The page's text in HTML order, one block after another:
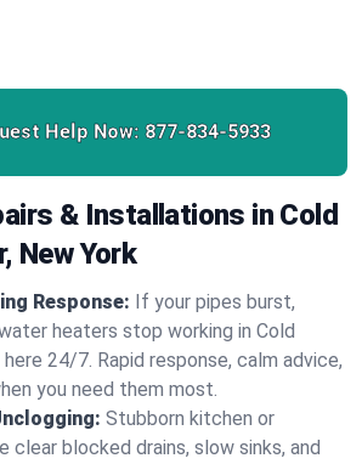
Help Now: 877-834-5933
& Installations in Cold
New York
Response: If your pipes burst,
heaters stop working in Cold
here 24/7. Rapid response, calm advice,
you need them most.
Stubborn kitchen or
clear blocked drains, slow sinks, and